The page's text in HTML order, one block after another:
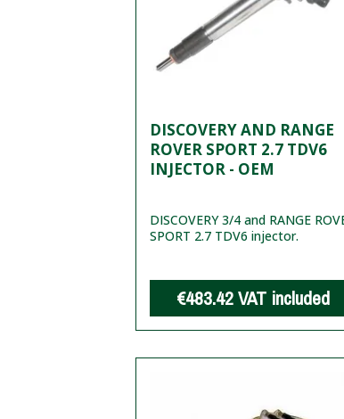
DISCOVERY AND RANGE
ROVER SPORT 2.7 TDV6
INJECTOR - OEM
DISCOVERY 3/4 and RANGE
SPORT 2.7 TDV6 injector.
€483.42VAT included